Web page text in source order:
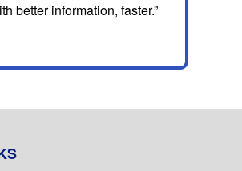
better information, faster.”